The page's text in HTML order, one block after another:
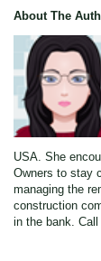
About The
USA. She
Owners to stay
managing the
construction
in the bank. Call